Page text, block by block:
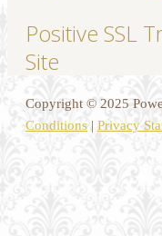
Positive SSL
Site
Copyright © 2025
Conditions | Privacy